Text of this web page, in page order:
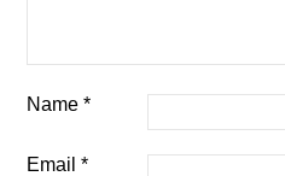
Name*
Email*